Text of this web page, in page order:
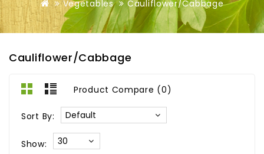
Vegetables Cauliflower/Cabbage
Cauliflower/Cabbage
Product Compare (0)
Sort By:
Show: